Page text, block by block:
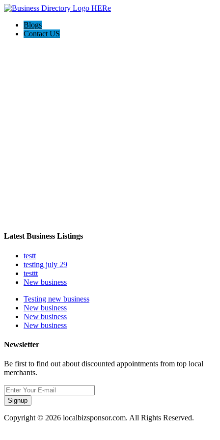
Blogs
Contact US
Latest Business Listings
testt
testing july 29
testtt
New business
Testing new business
New business
New business
New business
Newsletter
Be first to find out about discounted appointments from top local
merchants.
Signup
Copyright © 2026 localbizsponsor.com. All Rights Reserved.